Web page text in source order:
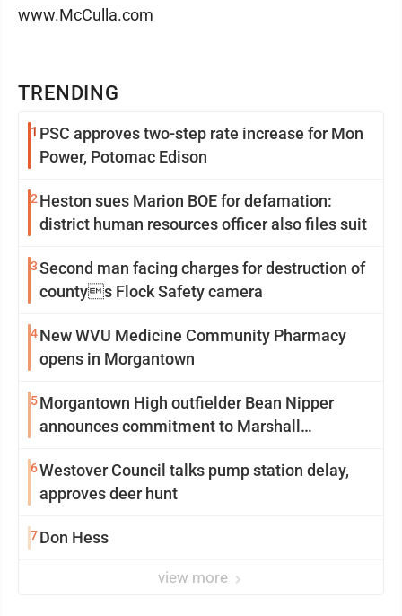
TRENDING
1 PSC approves two-step rate increase for Mon
Power, Potomac Edison
2 Heston sues Marion BOE for defamation:
district human resources officer also files suit
3Second man facing charges for destruction of
countys Flock Safety camera
4New WVU Medicine Community Pharmacy
opens in Morgantown
5Morgantown High outfielder Bean Nipper
announces commitment to Marshall
6Westover Council talks pump station delay,
approves deer hunt
7Don Hess
view more
www.McCulla.com